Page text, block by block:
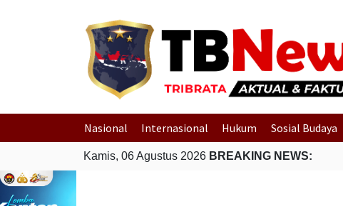
Nasional Internasional Hukum Sosial Budaya
Kamis, 06 Agustus 2026 BREAKING NEWS: